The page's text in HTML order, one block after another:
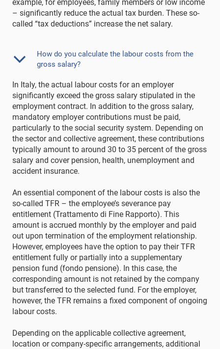
example, for employees, family members or low income
– significantly reduce the actual tax burden. These so-
called “tax deductions” increase the net salary.
How do you calculate the labour costs from the
gross salary?
In Italy, the actual labour costs for an employer
significantly exceed the gross salary stipulated in the
employment contract. In addition to the gross salary,
mandatory employer contributions must be paid,
particularly to the social security system. Depending on
the sector and collective agreement, these contributions
typically amount to around 30 to 35 percent of the gross
salary and cover pension, health, unemployment and
accident insurance.
An essential component of the labour costs is also the
so-called TFR – the employee’s severance pay
entitlement (Trattamento di Fine Rapporto). This
amount is accrued monthly by the employer and paid
out upon termination of the employment relationship.
However, employees have the option to pay their TFR
entitlement fully or partially into a supplementary
pension fund (fondo pensione). In this case, the
corresponding amount is not retained by the company
but transferred to the selected fund. For the employer,
however, the TFR remains a fixed component of ongoing
labour costs.
Depending on the applicable collective agreement,
location or company-specific arrangements, additional